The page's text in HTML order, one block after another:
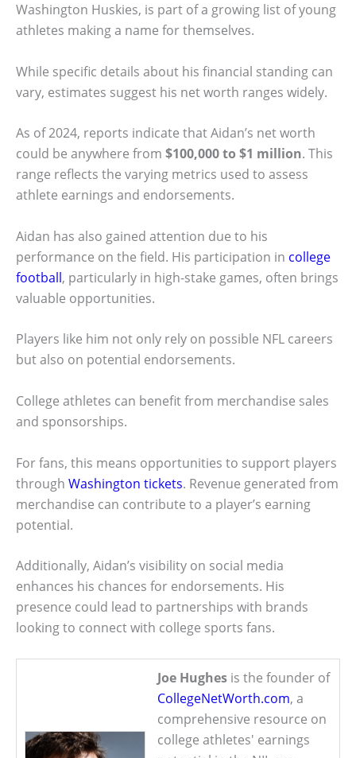
Washington Huskies, is part of a growing list of young
athletes making a name for themselves.
While specific details about his financial standing can
vary, estimates suggest his net worth ranges widely.
As of 2024, reports indicate that Aidan’s net worth
could be anywhere from $100,000 to $1 million. This
range reflects the varying metrics used to assess
athlete earnings and endorsements.
Aidan has also gained attention due to his
performance on the field. His participation in college
football, particularly in high-stake games, often brings
valuable opportunities.
Players like him not only rely on possible NFL careers
but also on potential endorsements.
College athletes can benefit from merchandise sales
and sponsorships.
For fans, this means opportunities to support players
through Washington tickets. Revenue generated from
merchandise can contribute to a player’s earning
potential.
Additionally, Aidan’s visibility on social media
enhances his chances for endorsements. His
presence could lead to partnerships with brands
looking to connect with college sports fans.
Joe Hughes is the founder of
CollegeNetWorth.com, a
comprehensive resource on
college athletes' earnings